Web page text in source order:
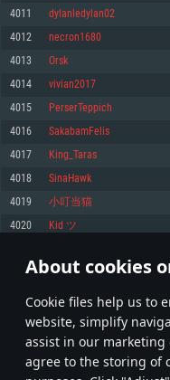
About cookies
Сookie files help us to
website, simplify
assist in our marketing
agree to the storing of
Video Card: DirectX 11 level
GeForce GTX 660. The
720p.
Network: Broadband Internet
Hard Drive: 23.1 GB (Minimal
Recommended
OS: Windows 10/11 (64 bit)
Processor: Intel Core i5 or
Memory: 16 GB and more
Video Card: DirectX 11 level
GeForce 1060 and higher,
Network: Broadband Internet
Video Card: Intel Iris Pro 5200
Minimum supported resolution
Recommended
OS: Mac OS Big Sur 11.0 or newer
Processor: Core i7 (Intel Xeon
Memory: 8 GB
Video Card: Radeon Vega II or
Network: Broadband Internet
Video Card: NVIDIA 660 with
months) / similar AMD with
months; the minimum
Network: Broadband Internet
Hard Drive: 22.1 GB (Minimal
Recommended
OS: Ubuntu 20.04 64bit
Memory: 16 GB
Video Card: NVIDIA 1060 with
older than 6 months) with
Hard Drive: 62.2 GB (Full client)
4011 dylanledylan02
4012 necron1680
4013 Orsk
4014 vivian2017
4015 PerserTeppich
4016 SakabamFelis
4017 King_Taras
4018 SinaHawk
4019 小叮当猫
4020 Kid ツ
* Leaderboard refresh once a day
200